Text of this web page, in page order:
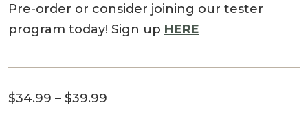
Pre-order or consider joining our tester
program today! Sign up HERE
$34.99 – $39.99